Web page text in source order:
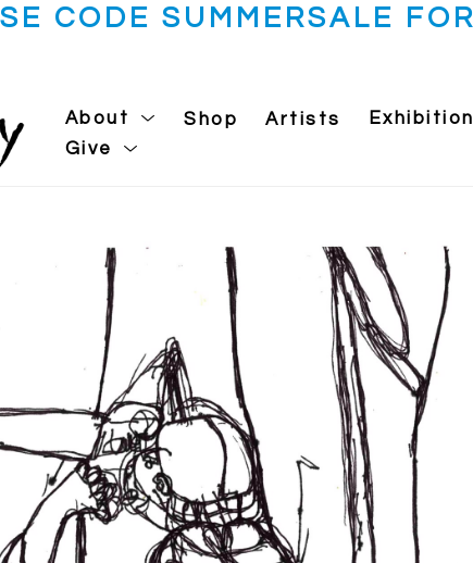
CODE SUMMERSALE
About Shop Artists
Give